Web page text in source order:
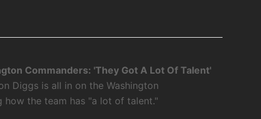
Commanders: 'They Got A Lot Of Talent'
Diggs is all in on the Washington
how the team has "a lot of talent."